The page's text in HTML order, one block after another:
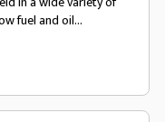
fuel and oil